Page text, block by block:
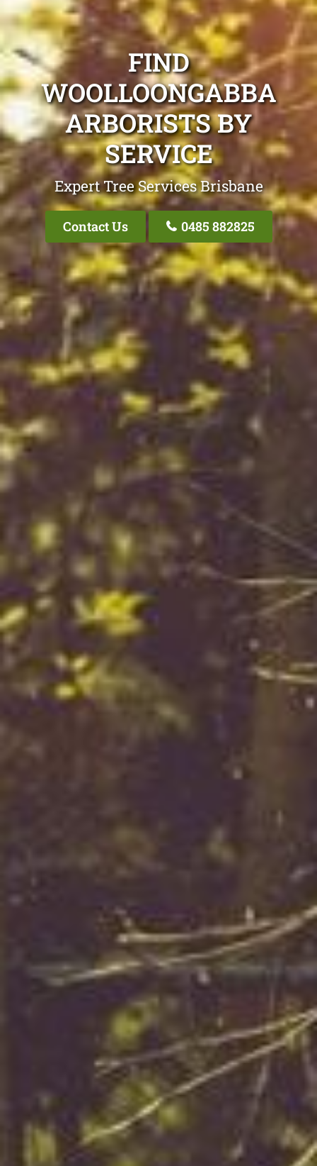
FIND
WOOLLOONGABBA
ARBORISTS BY
SERVICE
Expert Tree Services Brisbane
Contact Us 0485 882825